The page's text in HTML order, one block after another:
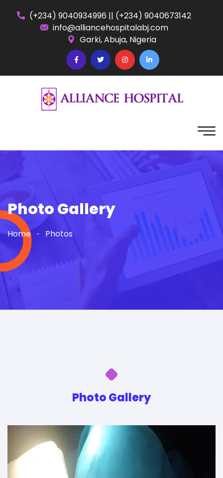
(+234) 9040934996 || (+234) 9040673142
info@alliancehospitalabj.com
Garki, Abuja, Nigeria
Photo Gallery
Home Photos
Photo Gallery